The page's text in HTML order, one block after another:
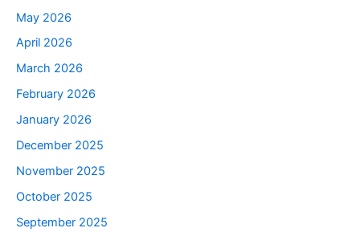
May 2026
April 2026
March 2026
February 2026
January 2026
December 2025
November 2025
October 2025
September 2025